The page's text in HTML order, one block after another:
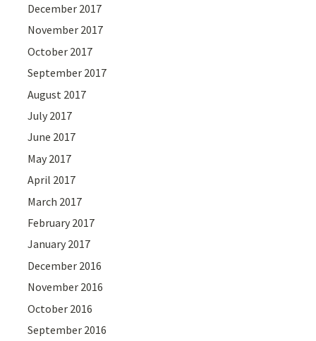
December 2017
November 2017
October 2017
September 2017
August 2017
July 2017
June 2017
May 2017
April 2017
March 2017
February 2017
January 2017
December 2016
November 2016
October 2016
September 2016